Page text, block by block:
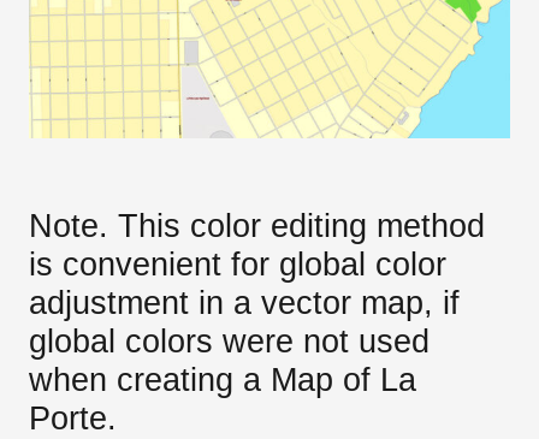
Note. This color editing method
is convenient for global color
adjustment in a vector map, if
global colors were not used
when creating a Map of La
Porte.